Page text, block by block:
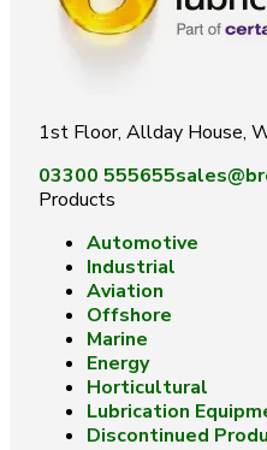
1st Floor, Allday House,
03300 555655
Products
Automotive
Industrial
Aviation
Offshore
Marine
Energy
Horticultural
Lubrication
Discontinued